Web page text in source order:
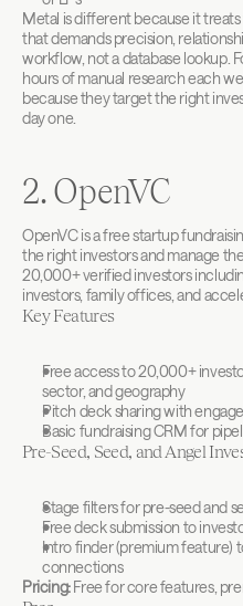
Metal is different because it
that demands precision,
workflow, not a database lookup.
hours of manual research each
because they target the right
day one.
2. OpenVC
OpenVC is a free startup
the right investors and manage
20,000+ verified investors
investors, family offices, and
Key Features
Free access to 20,000+
sector, and geography
Pitch deck sharing with
Basic fundraising CRM for
Pre-Seed, Seed, and Angel
Stage filters for pre-seed and
Free deck submission to
Intro finder (premium feature)
connections
Pricing: Free for core features,